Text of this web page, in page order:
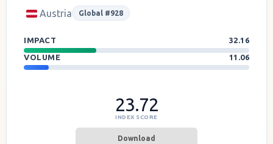
Austria Global #928
IMPACT
32.16
VOLUME
11.06
23.72
INDEX SCORE
Download